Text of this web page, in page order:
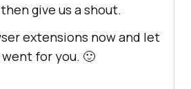
give us a shout.
extensions now and let
for you. 🙂